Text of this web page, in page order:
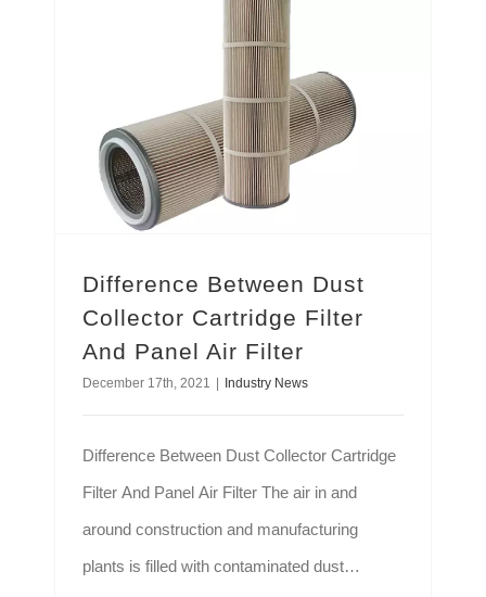
from China, recently launched a new design
dust filter cartridge: Extreme Efficiency Filter
Difference Between Dust
Collector Cartridge Filter
And Panel Air Filter
December 17th, 2021 Industry News
Difference Between Dust Collector Cartridge
Filter And Panel Air Filter The air in and
around construction and manufacturing
plants is filled with contaminated dust